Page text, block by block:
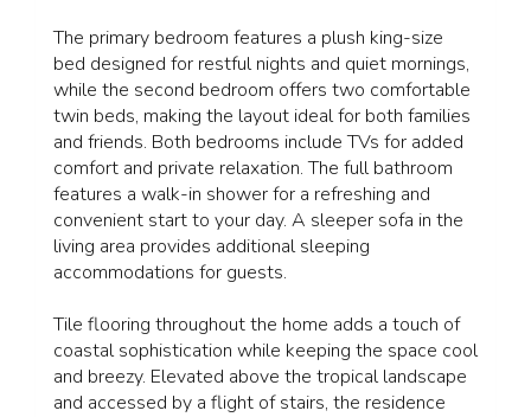
The primary bedroom features a plush king-size
bed designed for restful nights and quiet mornings,
while the second bedroom offers two comfortable
twin beds, making the layout ideal for both families
and friends. Both bedrooms include TVs for added
comfort and private relaxation. The full bathroom
features a walk-in shower for a refreshing and
convenient start to your day. A sleeper sofa in the
living area provides additional sleeping
accommodations for guests.
Tile flooring throughout the home adds a touch of
coastal sophistication while keeping the space cool
and breezy. Elevated above the tropical landscape
and accessed by a flight of stairs, the residence